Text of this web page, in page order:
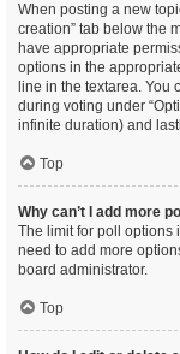
When posting a new
creation” tab below the
have appropriate
options in the
line in the textarea. You
during voting under
infinite duration) and
Top
Why can’t I add more
The limit for poll options
need to add more
board administrator.
Top